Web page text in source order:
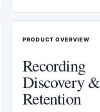
PRODUCT OVERVIEW
Recording
Discovery &
Retention